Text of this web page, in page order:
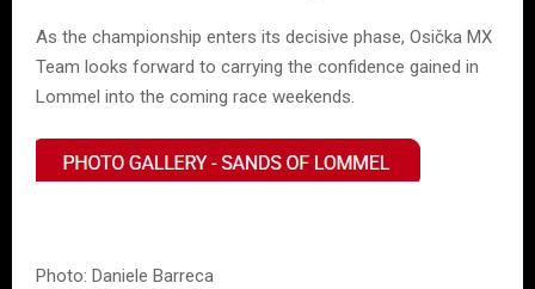
As the championship enters its decisive phase, Osička MX
Team looks forward to carrying the confidence gained in
Lommel into the coming race weekends.
Photo: Daniele Barreca